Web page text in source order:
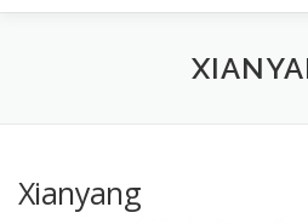
CHARTER FLIGHTS
Xianyang